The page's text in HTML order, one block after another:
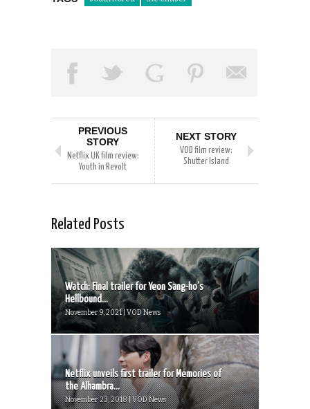
PREVIOUS
STORY
Netflix UK film review:
Youth in Revolt
NEXT STORY
VOD film review:
Shutter Island
Related Posts
Watch: Final trailer for Yeon Sang-ho’s
Hellbound...
November 9, 2021 | VOD News
Netflix unveils first trailer for Memories of
the Alhambra...
November 23, 2018 | VOD News